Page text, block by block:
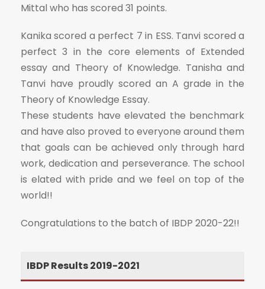
Mittal who has scored 31 points.
Kanika scored a perfect 7 in ESS. Tanvi scored a
perfect 3 in the core elements of Extended
essay and Theory of Knowledge. Tanisha and
Tanvi have proudly scored an A grade in the
Theory of Knowledge Essay.
These students have elevated the benchmark
and have also proved to everyone around them
that goals can be achieved only through hard
work, dedication and perseverance. The school
is elated with pride and we feel on top of the
world!!
Congratulations to the batch of IBDP 2020-22!!
IBDP Results 2019-2021